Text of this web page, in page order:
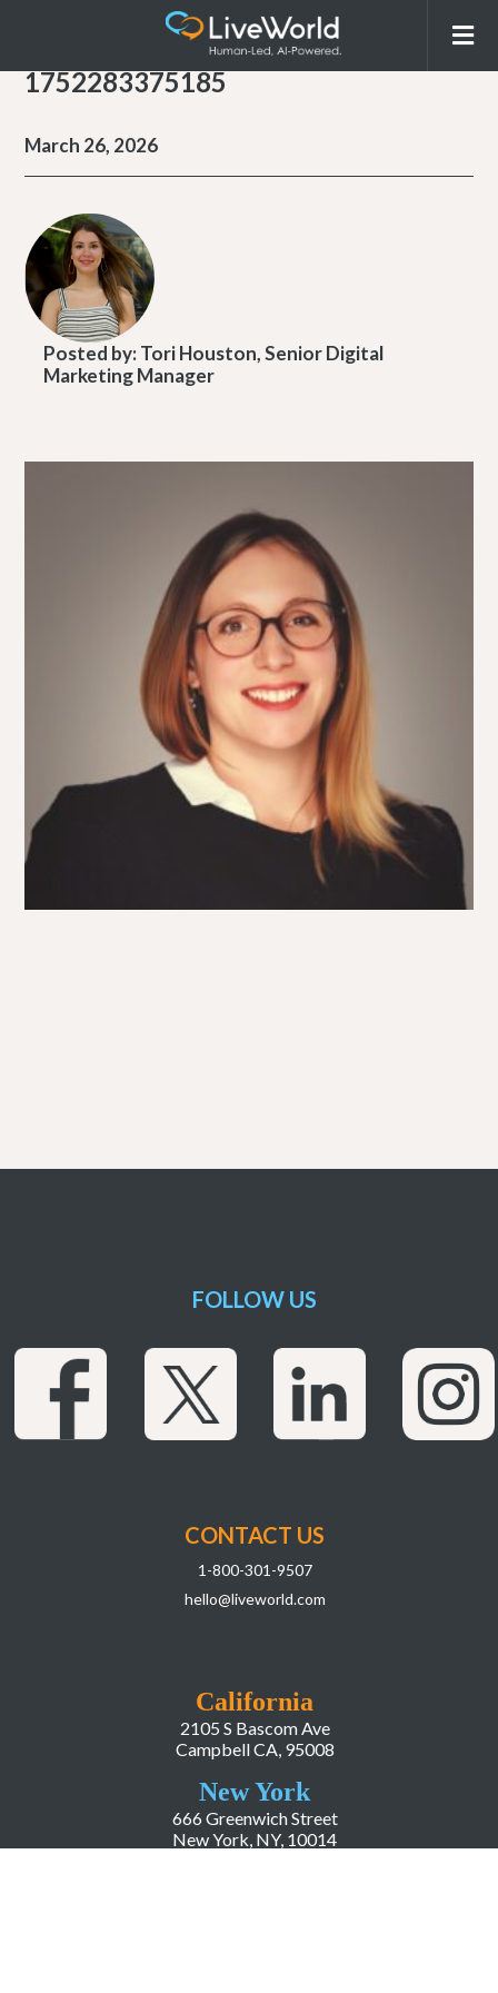
1752283375185
March 26, 2026
Posted by:Tori Houston, Senior Digital
Marketing Manager
California
2105 S Bascom Ave
Campbell CA, 95008
New York
666 Greenwich Street
New York, NY, 10014
FOLLOW US
CONTACT US
1-800-301-9507
hello@liveworld.com